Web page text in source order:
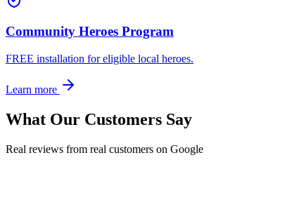
Community Heroes Program
FREE installation for eligible local heroes.
Learn more
What Our Customers Say
Real reviews from real customers on Google